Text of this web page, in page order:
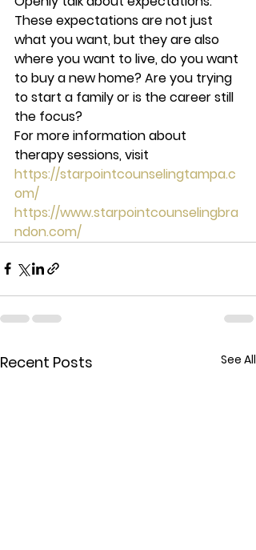
These expectations are not just
what you want, but they are also
where you want to live, do you want
to buy a new home? Are you trying
to start a family or is the career still
the focus?
For more information about
therapy sessions, visit
https://starpointcounselingtampa.c
om/
https://www.starpointcounselingbra
ndon.com/
Recent Posts See All